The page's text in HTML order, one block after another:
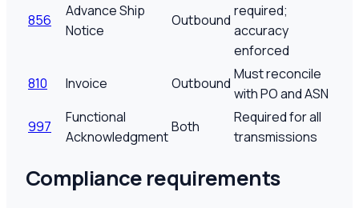
856
Advance Ship
Notice
Outbound
required;
accuracy
enforced
810
Invoice Outbound
Must reconcile
with PO and ASN
997
Functional
Acknowledgment
Both
Required for all
transmissions
Compliance requirements